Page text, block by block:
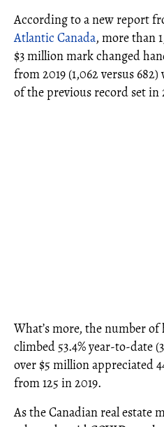
According to a new report
Atlantic Canada, more than
$3 million mark changed
from 2019 (1,062 versus
of the previous record set in
What’s more, the number
climbed 53.4% year-to-date
over $5 million appreciated
from 125 in 2019.
As the Canadian real estate